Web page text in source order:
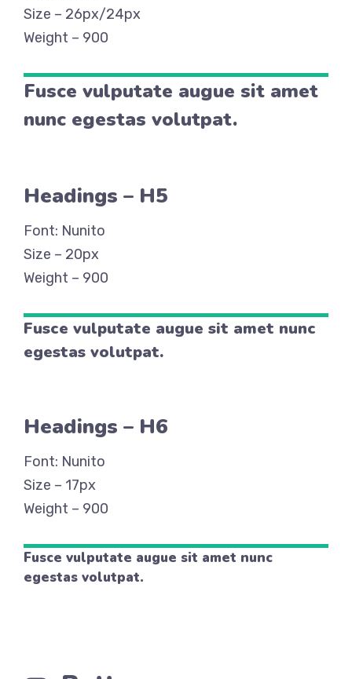
Size – 26px/24px
Weight – 900
Fusce vulputate augue sit amet
nunc egestas volutpat.
Headings – H5
Font: Nunito
Size – 20px
Weight – 900
Fusce vulputate augue sit amet nunc
egestas volutpat.
Headings – H6
Font: Nunito
Size – 17px
Weight – 900
Fusce vulputate augue sit amet nunc
egestas volutpat.